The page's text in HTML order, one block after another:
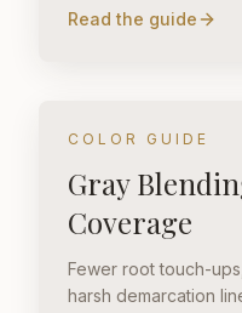
Read the guide
COLOR GUIDE
Gray
Coverage
Fewer root touch-
harsh demarcation